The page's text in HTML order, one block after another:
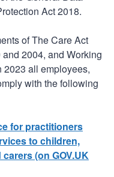
Act 2018.
of The Care Act
2004, and Working
all employees,
with the following
for practitioners
to children,
(on GOV.UK